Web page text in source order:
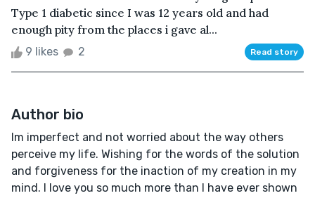
Type 1 diabetic since I was 12 years old and had
enough pity from the places i gave al...
9 likes 2 Read story
Author bio
Im imperfect and not worried about the way others
perceive my life. Wishing for the words of the solution
and forgiveness for the inaction of my creation in my
mind. I love you so much more than I have ever shown